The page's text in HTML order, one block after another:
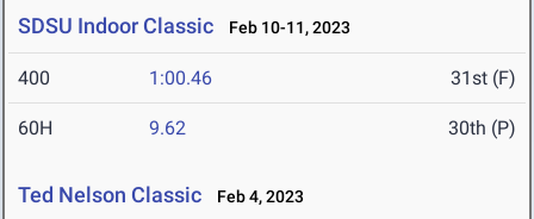
SDSU Indoor Classic Feb 10-11, 2023
400 1:00.46 31st (F)
60H 9.62 30th (P)
Ted Nelson Classic Feb 4, 2023